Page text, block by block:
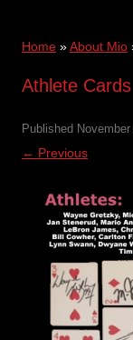
Home »About Mio
Athlete Cards
Published
← Previous